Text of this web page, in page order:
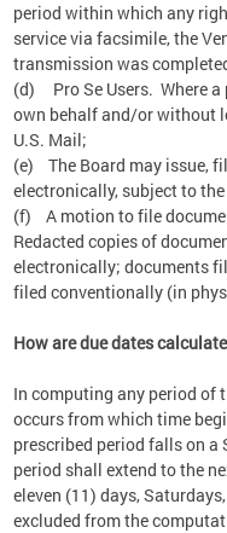
period within which any
service via facsimile, the
transmission was
(d) Pro Se Users. Where a
own behalf and/or without
U.S. Mail;
(e) The Board may issue,
electronically, subject to
(f) A motion to file
Redacted copies of
electronically; documents
filed conventionally (in
How are due dates
In computing any period of
occurs from which time
prescribed period falls on a
period shall extend to the
eleven (11) days,
excluded from the